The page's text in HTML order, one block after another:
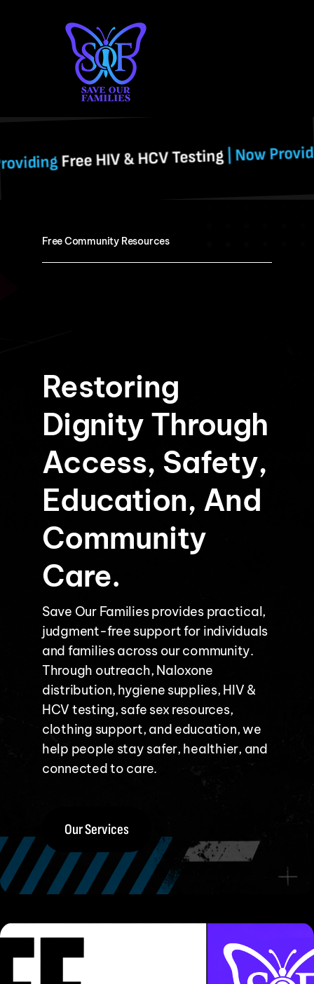
HIV & HCV Testing| Now ProvidingFree
Free Community Resources
Restoring
Dignity Through
Access, Safety,
Education, And
Community
Care.
Save Our Families provides practical,
judgment-free support for individuals
and families across our community.
Through outreach, Naloxone
distribution, hygiene supplies, HIV &
HCV testing, safe sex resources,
clothing support, and education, we
help people stay safer, healthier, and
connected to care.
Our Services